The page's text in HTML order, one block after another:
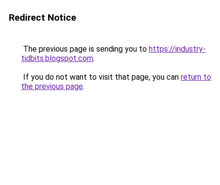
Redirect Notice
The previous page is sending you to https://industry-
tidbits.blogspot.com.
If you do not want to visit that page, you can return to
the previous page.